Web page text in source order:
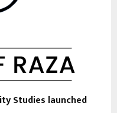
Studies launched